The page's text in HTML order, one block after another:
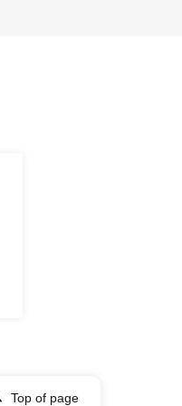
Top of page